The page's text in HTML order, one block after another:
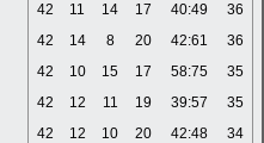
42 11 14 17 40:49
36
42 14 8 20 42:61
36
42 10 15 17 58:75
35
42 12 11 19 39:57
35
42 12 10 20 42:48
34